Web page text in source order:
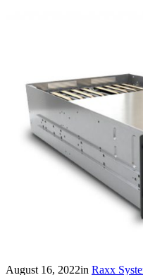
August 16, 2022in Raxx